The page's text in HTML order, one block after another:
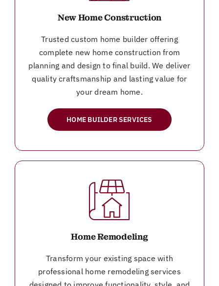
New Home Construction
Trusted custom home builder offering
complete new home construction from
planning and design to final build. We deliver
quality craftsmanship and lasting value for
your dream home.
HOME BUILDER SERVICES
Home Remodeling
Transform your existing space with
professional home remodeling services